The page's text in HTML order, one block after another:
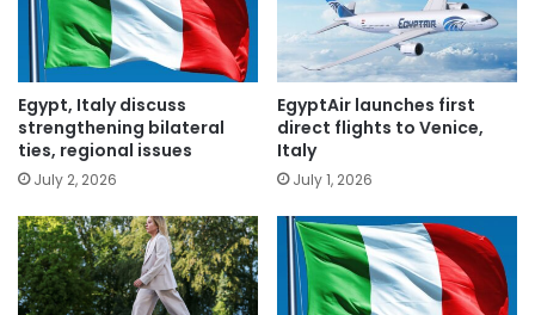
Egypt, Italy discuss
strengthening bilateral
ties, regional issues
July 2, 2026
EgyptAir launches first
direct flights to Venice,
Italy
July 1, 2026